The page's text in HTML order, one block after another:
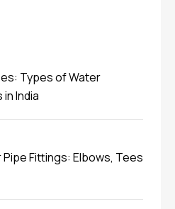
Types of Water
India
Fittings: Elbows, Tees